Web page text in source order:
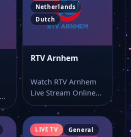
Netherlands
Dutch
RTV Arnhem
Watch RTV Arnhem
Live Stream Online
Watch RTV Arnhem
live stream and…
LIVE TV
General